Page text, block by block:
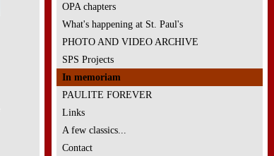
OPA chapters
What's happening at St. Paul's
PHOTO AND VIDEO ARCHIVE
SPS Projects
In memoriam
PAULITE FOREVER
Links
A few classics...
Contact